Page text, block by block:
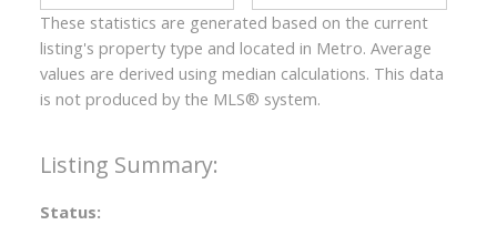
Status:
These statistics are generated based on the current
listing's property type and located in Metro. Average
values are derived using median calculations. This data
is not produced by the MLS® system.